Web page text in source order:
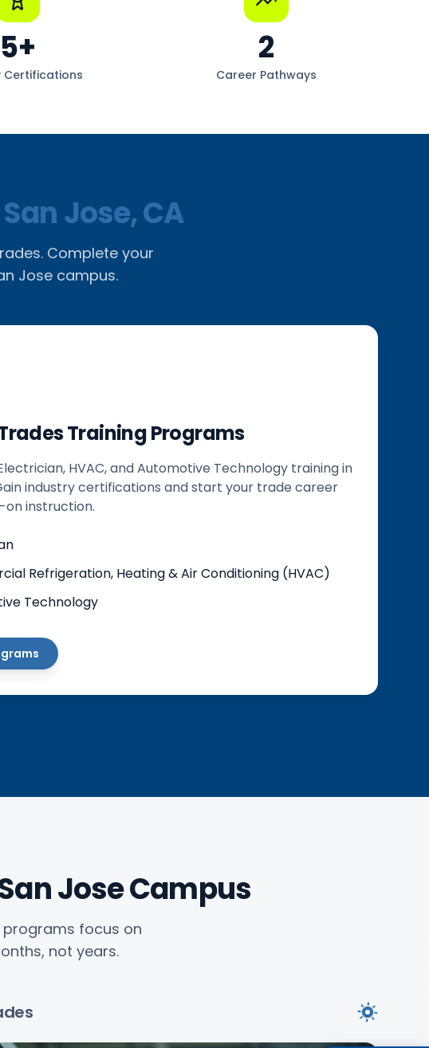
5+
Certifications
2
Career Pathways
San Jose, CA
Complete your
Jose campus.
Training Programs
HVAC, and Automotive Technology training in
industry certifications and start your trade career
on instruction.
Refrigeration, Heating & Air Conditioning (HVAC)
Technology
Jose Campus
programs focus on
not years.